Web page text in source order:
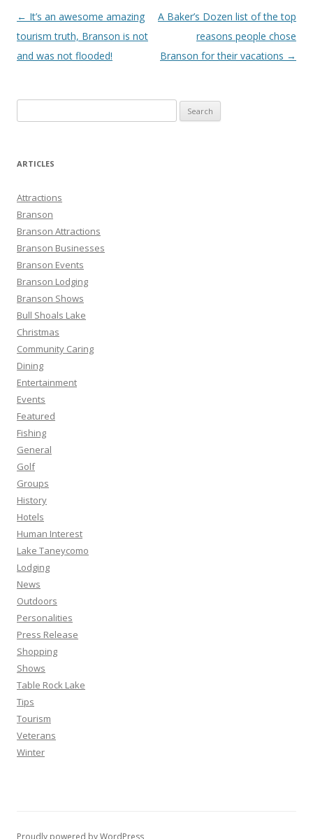
Post
navigation
← It’s an awesome amazing
tourism truth, Branson is not
and was not flooded!
A Baker’s Dozen list of the top
reasons people chose
Branson for their vacations →
e
r
h
f
o
r
:
ARTICLES
Attractions
Branson
Branson Attractions
Branson Businesses
Branson Events
Branson Lodging
Branson Shows
Bull Shoals Lake
Christmas
Community Caring
Dining
Entertainment
Events
Featured
Fishing
General
Golf
Groups
History
Hotels
Human Interest
Lake Taneycomo
Lodging
News
Outdoors
Personalities
Press Release
Shopping
Shows
Table Rock Lake
Tips
Tourism
Veterans
Winter
Proudly powered by WordPress